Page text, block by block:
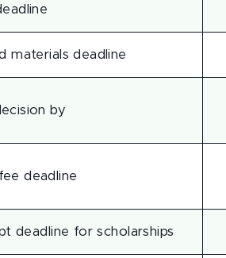
materials deadline
by
deadline
deadline for scholarships